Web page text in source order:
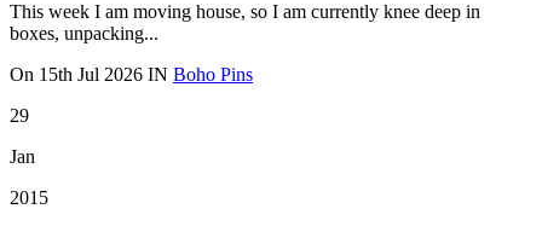
This week I am moving house, so I am currently knee deep in
boxes, unpacking...
On 15th Jul 2026 IN Boho Pins
29
Jan
2015